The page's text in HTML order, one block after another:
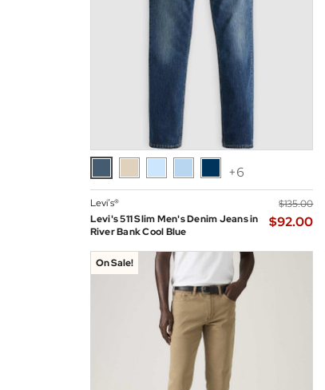
+6
Levi’s®
Levi's 511 Slim Men's Denim Jeans in
River Bank Cool Blue
$‌135.00
$‌92.00
On Sale!